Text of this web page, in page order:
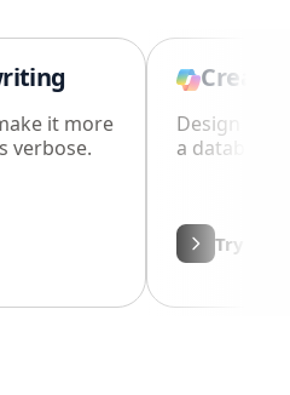
it more
verbose.
Create
Design an
a database
Try